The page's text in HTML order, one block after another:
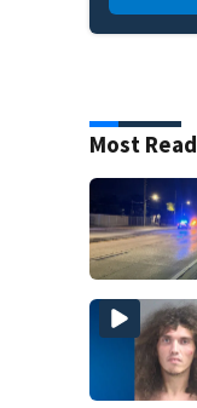
Most Read